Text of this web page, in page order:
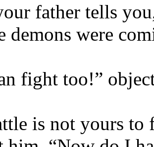
father tells
demons were
fight too!”
is not yours to